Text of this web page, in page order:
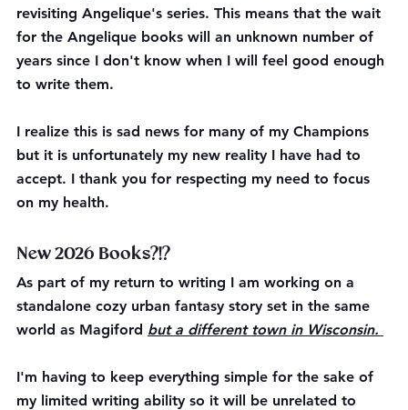
revisiting Angelique's series. This means that the wait
for the Angelique books will an unknown number of
years since I don't know when I will feel good enough
to write them.
I realize this is sad news for many of my Champions
but it is unfortunately my new reality I have had to
accept. I thank you for respecting my need to focus
on my health.
New 2026 Books?!?
As part of my return to writing I am working on a
standalone cozy urban fantasy story set in the same
world as Magiford but a different town in Wisconsin.
I'm having to keep everything simple for the sake of
my limited writing ability so it will be unrelated to